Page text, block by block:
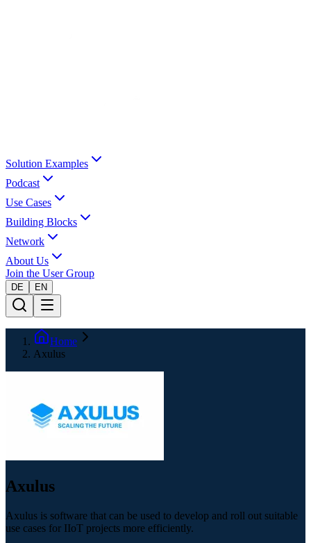
Solution Examples
Podcast
Use Cases
Building Blocks
Network
About Us
Join the User Group
DE EN
Home
Axulus
Axulus
Axulus is software that can be used to develop and roll out suitable
use cases for IIoT projects more efficiently.